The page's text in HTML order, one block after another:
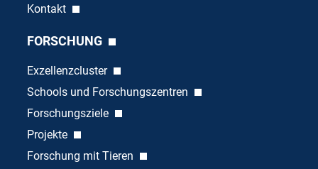
Kontakt
FORSCHUNG
Exzellenzcluster
Schools und Forschungszentren
Forschungsziele
Projekte
Forschung mit Tieren